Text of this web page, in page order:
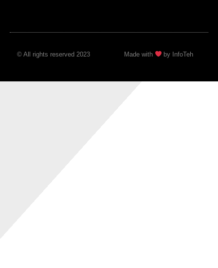
© All rights reserved 2023 Made with by InfoTeh​​